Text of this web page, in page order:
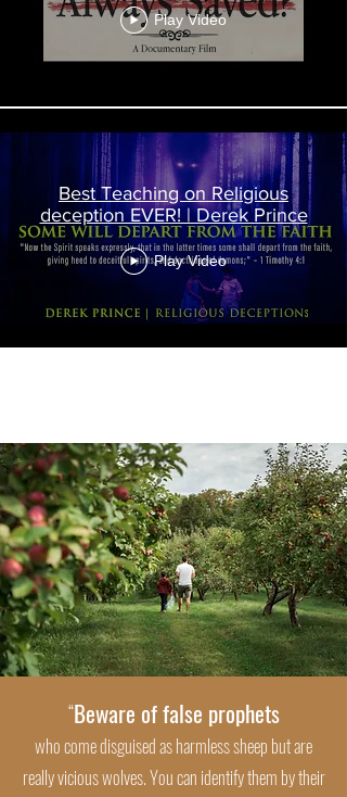
Play Video
Best Teaching on Religious
deception EVER! | Derek Prince
Play Video
“Beware of false prophets
who come disguised as harmless sheep but are
really vicious wolves. You can identify them by their